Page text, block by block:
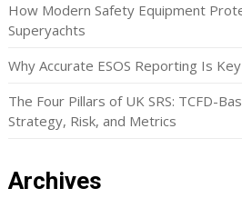
How Modern Safety Equipment
Superyachts
Why Accurate ESOS Reporting Is
The Four Pillars of UK SRS: TCFD-
Strategy, Risk, and Metrics
Archives